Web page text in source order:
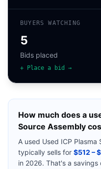
BUYERS WATCHING
5
Bids placed
+ Place a bid →
How much does a
Source Assembly
A used Used ICP Plasma
typically sells for $512 –
in 2026. That's a savings